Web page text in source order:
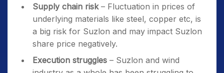
Supply chain risk– Fluctuation in prices of
underlying materials like steel, copper etc, is
a big risk for Suzlon and may impact Suzlon
share price negatively.
Execution struggles – Suzlon and wind